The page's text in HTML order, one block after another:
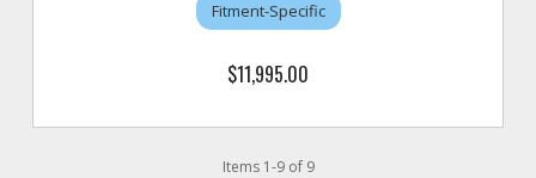
Fitment-Specific
$11,995.00
Items 1-9of 9